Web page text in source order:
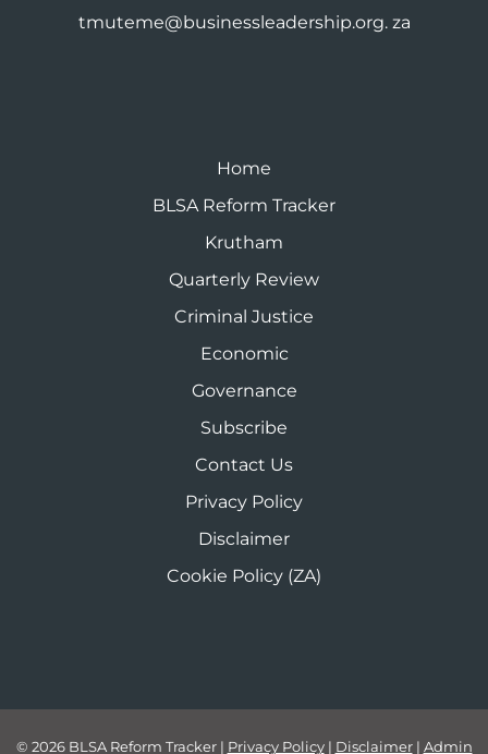
tmuteme@businessleadership.org. za
Home
BLSA Reform Tracker
Krutham
Quarterly Review
Criminal Justice
Economic
Governance
Subscribe
Contact Us
Privacy Policy
Disclaimer
Cookie Policy (ZA)
© 2026 BLSA Reform Tracker| Privacy Policy| Disclaimer| Admin